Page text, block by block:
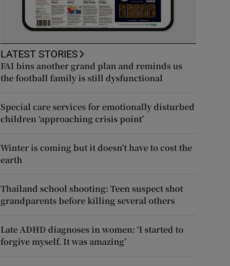
LATEST STORIES
FAI bins another grand plan and reminds us
the football family is still dysfunctional
Special care services for emotionally disturbed
children ‘approaching crisis point’
Winter is coming but it doesn’t have to cost the
earth
Thailand school shooting: Teen suspect shot
grandparents before killing several others
Late ADHD diagnoses in women: ‘I started to
forgive myself. It was amazing’